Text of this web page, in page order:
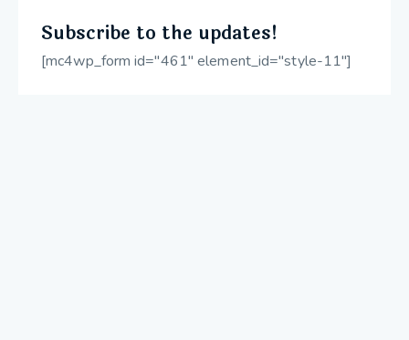
Subscribe to the updates!
[mc4wp_form id="461" element_id="style-11"]